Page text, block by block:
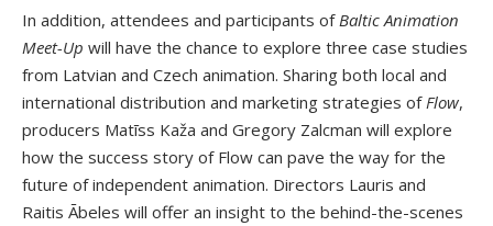
In addition, attendees and participants of Baltic Animation
Meet-Up will have the chance to explore three case studies
from Latvian and Czech animation. Sharing both local and
international distribution and marketing strategies of Flow,
producers Matīss Kaža and Gregory Zalcman will explore
how the success story of Flow can pave the way for the
future of independent animation. Directors Lauris and
Raitis Ābeles will offer an insight to the behind-the-scenes